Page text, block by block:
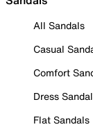
All Sandals
Casual
Comfort
Dress
Flat Sandals